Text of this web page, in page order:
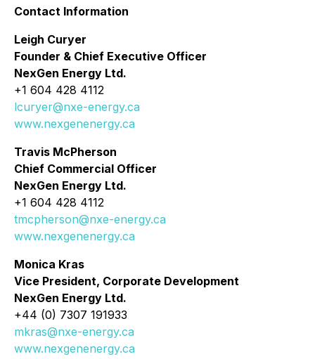
Contact Information
Leigh Curyer
Founder & Chief Executive Officer
NexGen Energy Ltd.
+1 604 428 4112
lcuryer@nxe-energy.ca
www.nexgenenergy.ca
Travis McPherson
Chief Commercial Officer
NexGen Energy Ltd.
+1 604 428 4112
tmcpherson@nxe-energy.ca
www.nexgenenergy.ca
Monica Kras
Vice President, Corporate Development
NexGen Energy Ltd.
+44 (0) 7307 191933
mkras@nxe-energy.ca
www.nexgenenergy.ca